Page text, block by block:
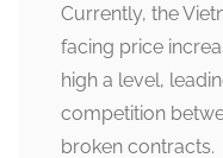
Currently, the
facing price
high a level,
competition
broken contracts.